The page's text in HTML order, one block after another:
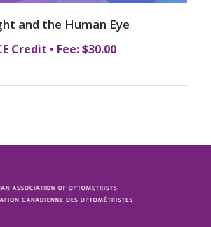
and the Human Eye
Credit • Fee: $30.00